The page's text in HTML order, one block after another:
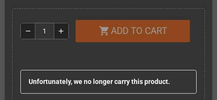
remove add shopping_cart ADD TO CART
Unfortunately, we no longer carry this product.